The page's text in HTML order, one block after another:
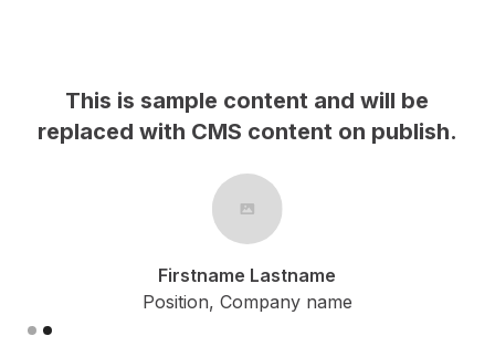
This is sample content and will
replaced with CMS content on
Firstname Lastname
Position, Company name
Slide 1 of 2.